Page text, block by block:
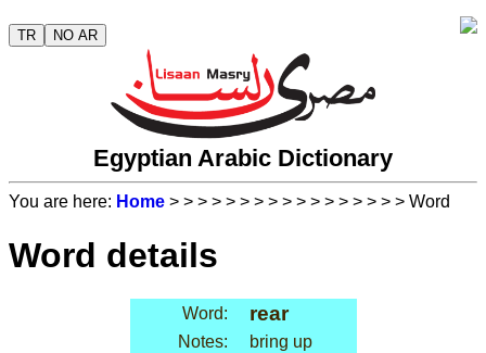
TR NO AR
Egyptian Arabic Dictionary
You are here: Home > > > > > > > > > > > > > > > > > Word
Word details
Word: rear
Notes:
bring up